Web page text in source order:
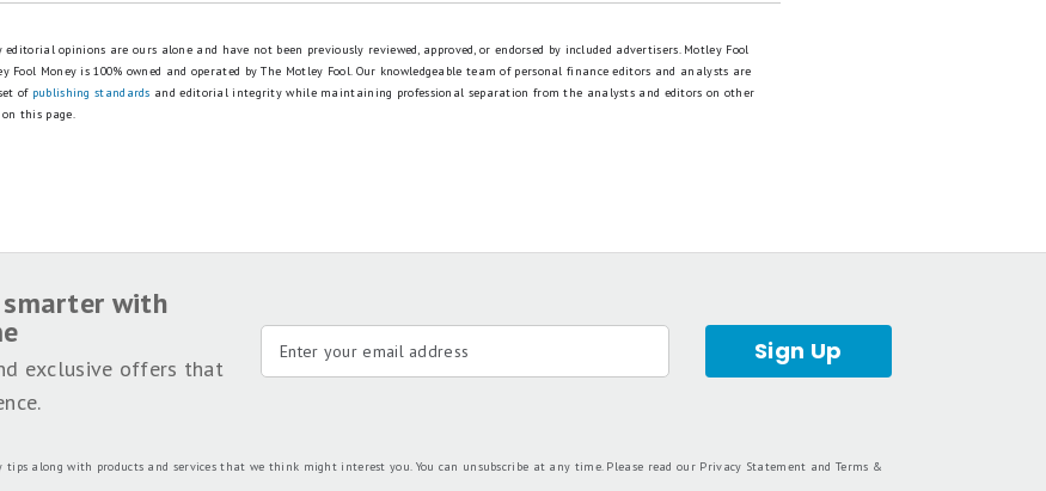
opinions are ours alone and have not been previously reviewed, approved, or endorsed by included advertisers. Motley Fool
Fool Money is 100% owned and operated by The Motley Fool. Our knowledgeable team of personal finance editors and analysts are
of publishing standards and editorial integrity while maintaining professional separation from the analysts and editors on other
this page.
with
exclusive offers that
Sign Up
along with products and services that we think might interest you. You can unsubscribe at any time. Please read our Privacy Statement and Terms &